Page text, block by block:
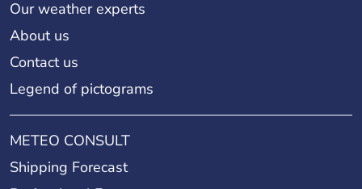
Our weather experts
About us
Contact us
Legend of pictograms
METEO CONSULT
Shipping Forecast